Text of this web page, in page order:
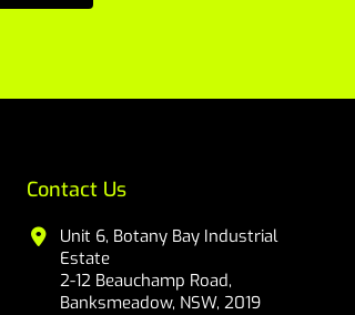
Contact Us
Unit 6, Botany Bay Industrial
Estate
2-12 Beauchamp Road,
Banksmeadow, NSW, 2019